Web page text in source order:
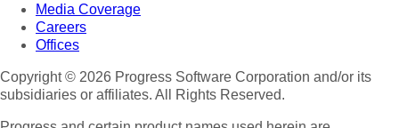
Media Coverage
Careers
Offices
Copyright © 2026 Progress Software Corporation and/or its
subsidiaries or affiliates. All Rights Reserved.